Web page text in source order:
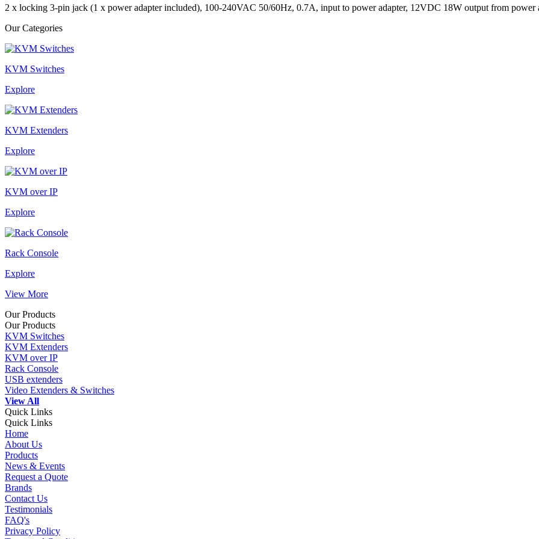
2 x locking 3-pin jack (1 x power adapter included), 100-240VAC 50/60Hz, 0.7A, input to power adapter, 12VDC 18W output from power
Our Categories
KVM Switches
Explore
KVM Extenders
Explore
KVM over IP
Explore
Rack Console
Explore
View More
Our Products
Our Products
KVM Switches
KVM Extenders
KVM over IP
Rack Console
USB extenders
Video Extenders & Switches
View All
Quick Links
Quick Links
Home
About Us
Products
News & Events
Request a Quote
Brands
Contact Us
Testimonials
FAQ's
Privacy Policy